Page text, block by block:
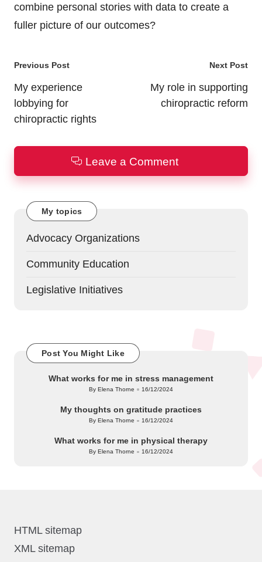
combine personal stories with data to create a
fuller picture of our outcomes?
Post
navigation
Previous Post
My experience
lobbying for
chiropractic rights
Next Post
My role in supporting
chiropractic reform
Leave a Comment
My topics
Advocacy Organizations
Community Education
Legislative Initiatives
Post You Might Like
What works for me in stress management
Posted
By Elena Thorne 16/12/2024
My thoughts on gratitude practices
Posted
By Elena Thorne 16/12/2024
What works for me in physical therapy
Posted
By Elena Thorne 16/12/2024
HTML sitemap
XML sitemap